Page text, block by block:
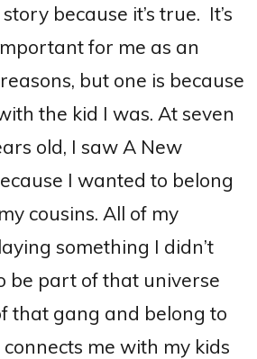
because it’s true. It’s
for me as an
but one is because
the kid I was. At seven
old, I saw A New
I wanted to belong
cousins. All of my
something I didn’t
be part of that universe
that gang and belong to
connects me with my kids